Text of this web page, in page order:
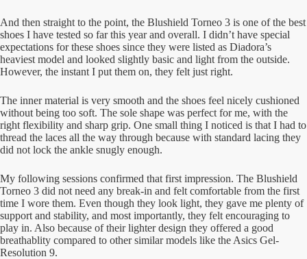
And then straight to the point, the Blushield Torneo 3 is one of the best
shoes I have tested so far this year and overall. I didn’t have special
expectations for these shoes since they were listed as Diadora’s
heaviest model and looked slightly basic and light from the outside.
However, the instant I put them on, they felt just right.
The inner material is very smooth and the shoes feel nicely cushioned
without being too soft. The sole shape was perfect for me, with the
right flexibility and sharp grip. One small thing I noticed is that I had to
thread the laces all the way through because with standard lacing they
did not lock the ankle snugly enough.
My following sessions confirmed that first impression. The Blushield
Torneo 3 did not need any break-in and felt comfortable from the first
time I wore them. Even though they look light, they gave me plenty of
support and stability, and most importantly, they felt encouraging to
play in. Also because of their lighter design they offered a good
breathablity compared to other similar models like the Asics Gel-
Resolution 9.